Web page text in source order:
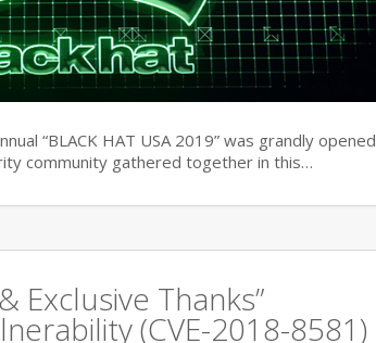
“BLACK HAT USA 2019” was grandly opened
community gathered together in this…
Exclusive Thanks”
(CVE-2018-8581)